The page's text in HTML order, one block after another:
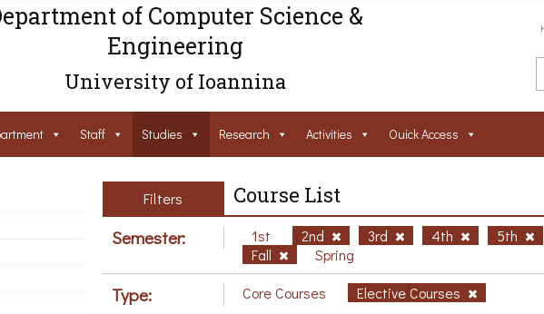
of Computer Science &
Engineering
University of Ioannina
Staff Studies Research Activities Ouick Access
Filters Course List
Semester: 1st 2nd 3rd 4th 5th
Fall
Spring
Type: Core Courses Elective Courses